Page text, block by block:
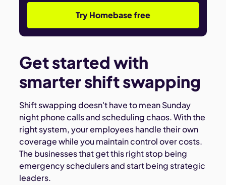
Try Homebase free
Get started with
smarter shift swapping
Shift swapping doesn't have to mean Sunday
night phone calls and scheduling chaos. With the
right system, your employees handle their own
coverage while you maintain control over costs.
The businesses that get this right stop being
emergency schedulers and start being strategic
leaders.